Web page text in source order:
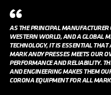
AS THE PRINCIPAL
WESTERN WORLD, AND A GLOBAL
TECHNOLOGY, IT IS ESSENTIAL THAT
MARK ANDY PRESSES MEETS OUR
PERFORMANCE AND RELIABILITY.
AND ENGINEERING MAKES THEM
CORONA EQUIPMENT FOR ALL